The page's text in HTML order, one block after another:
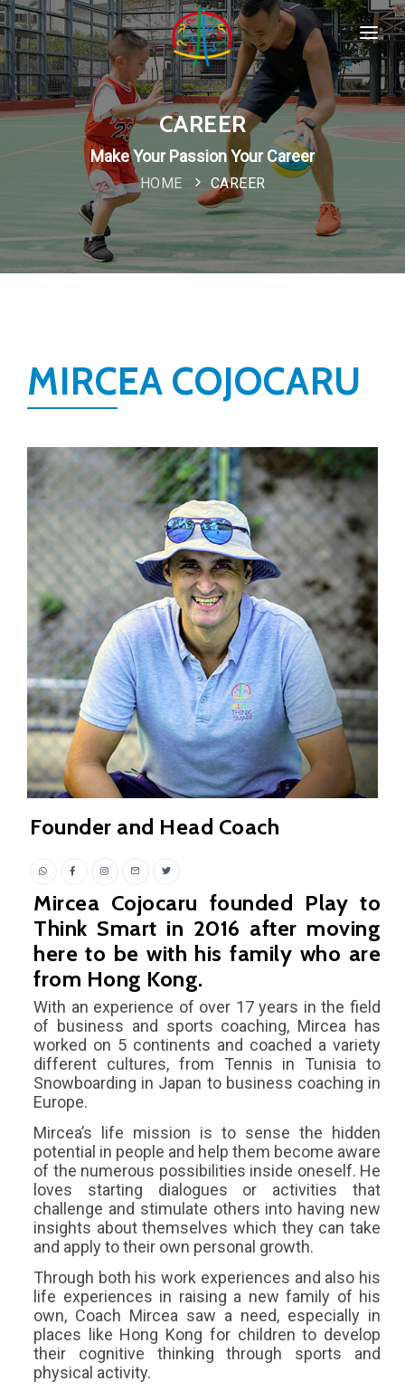
HOME
SPORTS & PROGRAMMS
Popular
Special
WHO WE ARE
COMPANY POLICIES
IMPORTANT
CONTACT
CAREER
Make Your Passion Your Career
HOME CAREER
MIRCEA COJOCARU
Founder and Head Coach
Mircea Cojocaru founded Play to
Think Smart in 2016 after moving
here to be with his family who are
from Hong Kong.
With an experience of over 17 years in the field
of business and sports coaching, Mircea has
worked on 5 continents and coached a variety
different cultures, from Tennis in Tunisia to
Snowboarding in Japan to business coaching in
Europe.
Mircea’s life mission is to sense the hidden
potential in people and help them become aware
of the numerous possibilities inside oneself. He
loves starting dialogues or activities that
challenge and stimulate others into having new
insights about themselves which they can take
and apply to their own personal growth.
Through both his work experiences and also his
life experiences in raising a new family of his
own, Coach Mircea saw a need, especially in
places like Hong Kong for children to develop
their cognitive thinking through sports and
physical activity.